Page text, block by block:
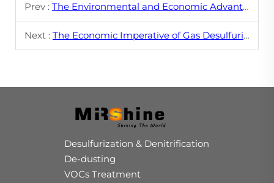
Prev : The Environmental and Economic Advantages of Pyrolyzing Waste Tires
Next : The Economic Imperative of Gas Desulfurization in Industry
Desulfurization & Denitrification
De-dusting
VOCs Treatment